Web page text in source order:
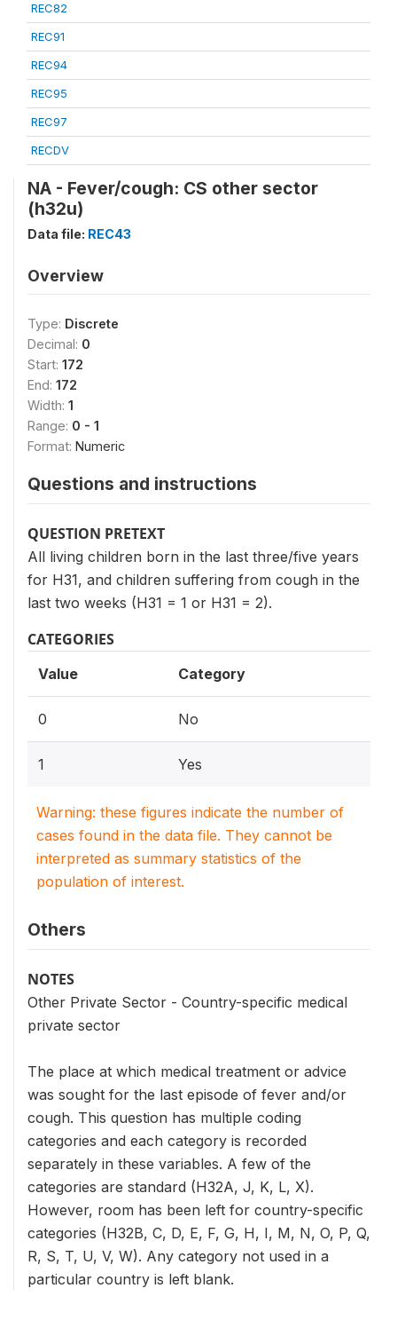
REC82
REC91
REC94
REC95
REC97
RECDV
NA - Fever/cough: CS other sector
(h32u)
Data file: REC43
Overview
Type: Discrete
Decimal: 0
Start: 172
End: 172
Width: 1
Range: 0 - 1
Format: Numeric
Questions and instructions
QUESTION PRETEXT
All living children born in the last three/five years
for H31, and children suffering from cough in the
last two weeks (H31 = 1 or H31 = 2).
CATEGORIES
Value Category
0 No
1 Yes
Warning: these figures indicate the number of
cases found in the data file. They cannot be
interpreted as summary statistics of the
population of interest.
Others
NOTES
Other Private Sector - Country-specific medical
private sector
The place at which medical treatment or advice
was sought for the last episode of fever and/or
cough. This question has multiple coding
categories and each category is recorded
separately in these variables. A few of the
categories are standard (H32A, J, K, L, X).
However, room has been left for country-specific
categories (H32B, C, D, E, F, G, H, I, M, N, O, P, Q,
R, S, T, U, V, W). Any category not used in a
particular country is left blank.